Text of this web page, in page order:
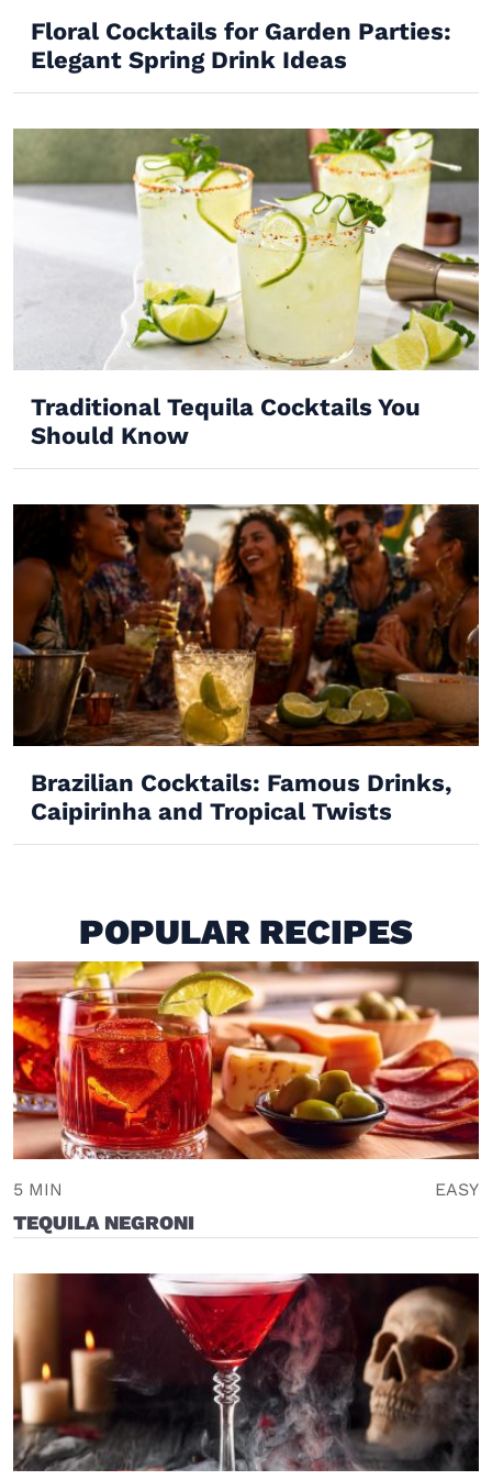
Floral Cocktails for Garden Parties:
Elegant Spring Drink Ideas
Traditional Tequila Cocktails You
Should Know
Brazilian Cocktails: Famous Drinks,
Caipirinha and Tropical Twists
POPULAR RECIPES
5 MIN EASY
TEQUILA NEGRONI